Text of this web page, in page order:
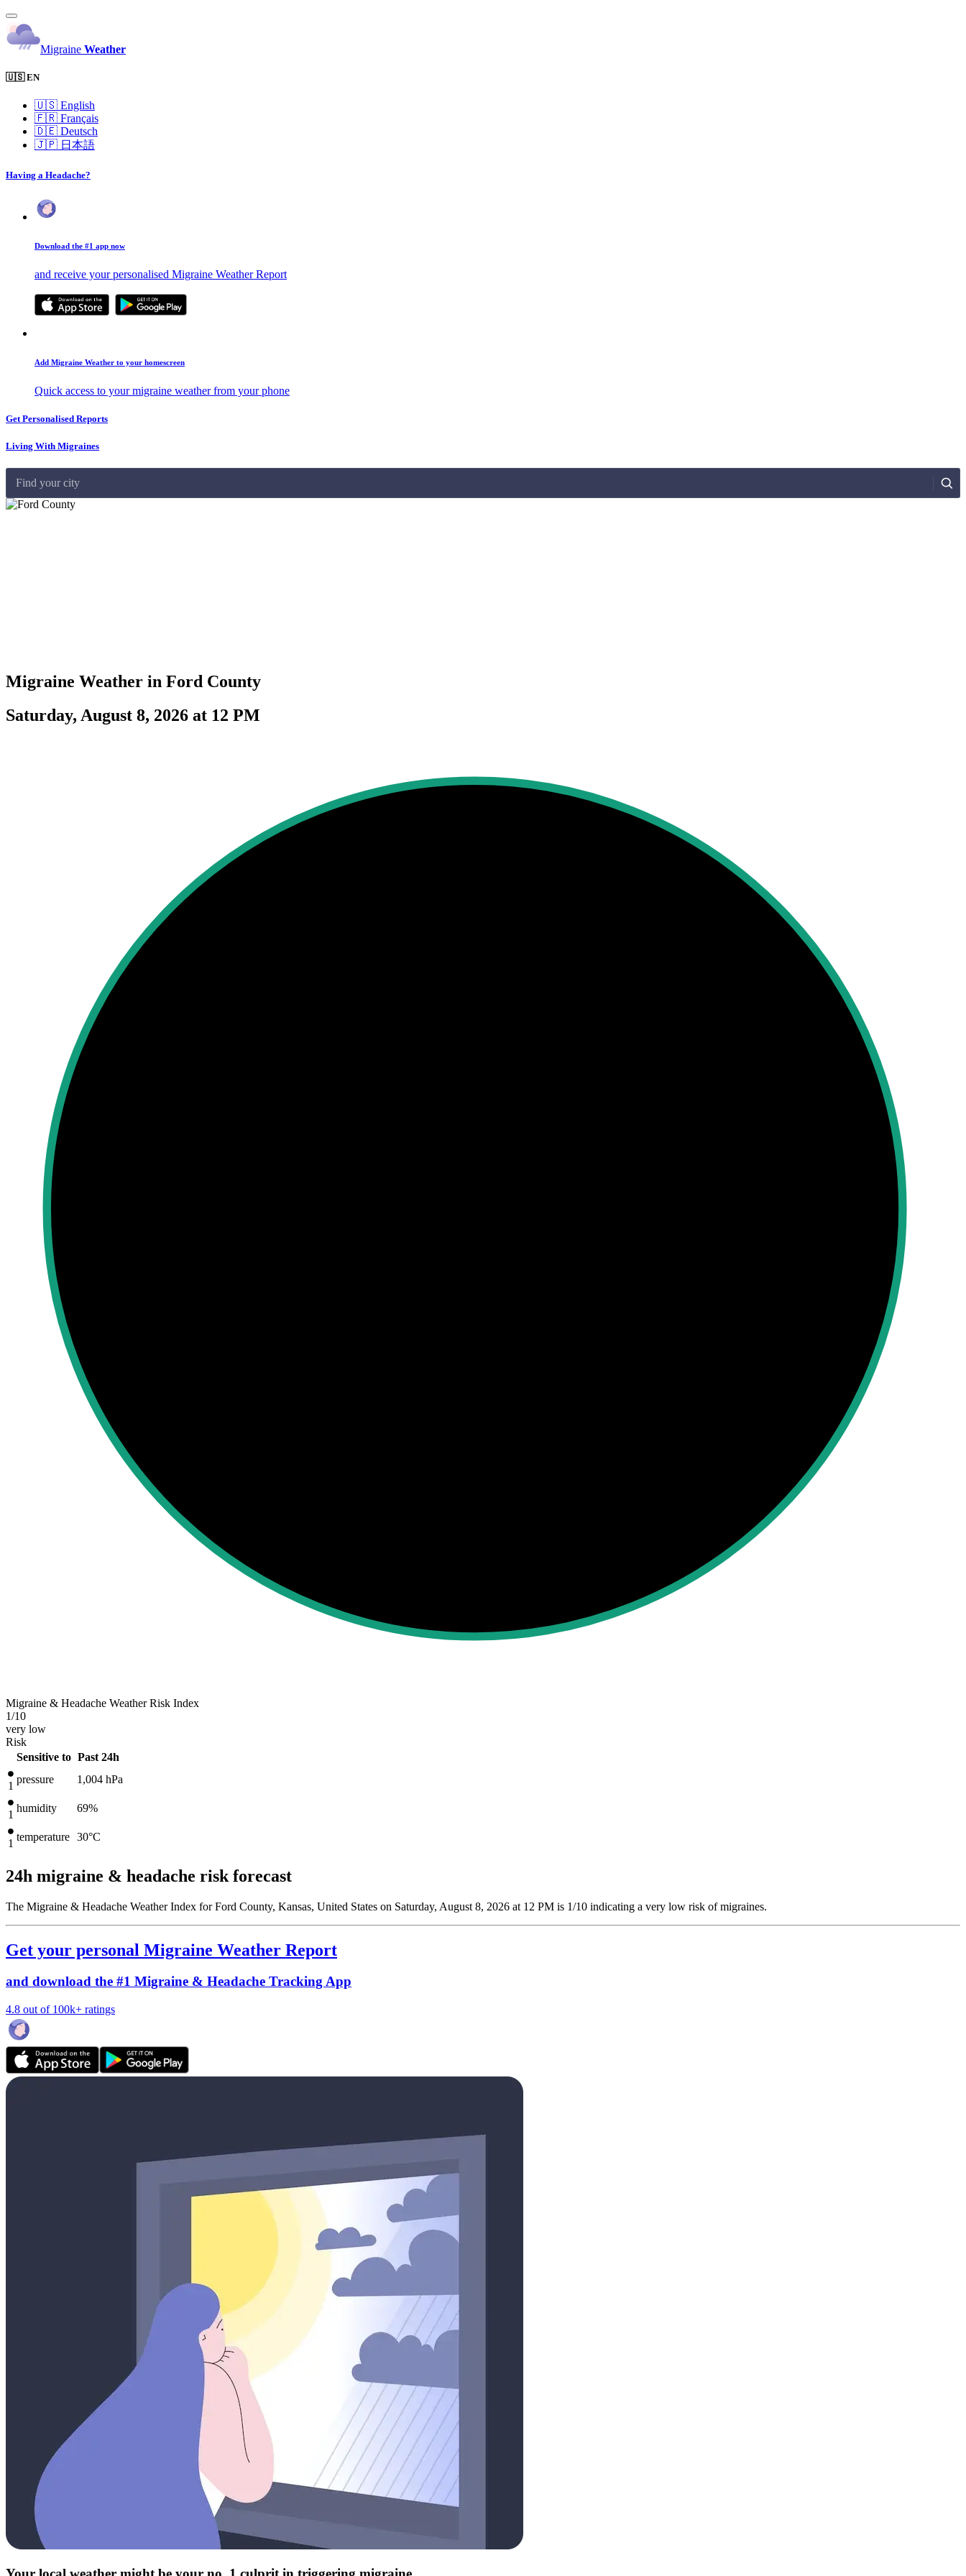
Migraine Weather
🇺🇸 EN
🇺🇸 English
🇫🇷 Français
🇩🇪 Deutsch
🇯🇵 日本語
Having a Headache?
Download the #1 app now
and receive your personalised Migraine Weather Report
Add Migraine Weather to your homescreen
Quick access to your migraine weather from your phone
Get Personalised Reports
Living With Migraines
Find your city
Migraine Weather in Ford County
Saturday, August 8, 2026 at 12 PM
Migraine & Headache Weather Risk Index
1/10
very low
Risk
Sensitive to Past 24h
1
pressure 1,004 hPa
1
humidity 69%
1
temperature 30°C
24h migraine & headache risk forecast
The Migraine & Headache Weather Index for Ford County, Kansas, United States on Saturday, August 8, 2026 at 12 PM is 1/10 indicating a very low risk of migraines.
Get your personal Migraine Weather Report
and download the #1 Migraine & Headache Tracking App
4.8 out of 100k+ ratings